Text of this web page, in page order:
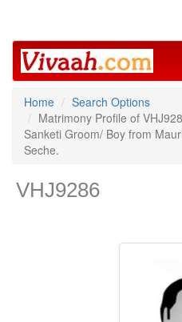
Home
Search Options
Matrimony Profile of
Sanketi Groom/ Boy from
Seche.
VHJ9286